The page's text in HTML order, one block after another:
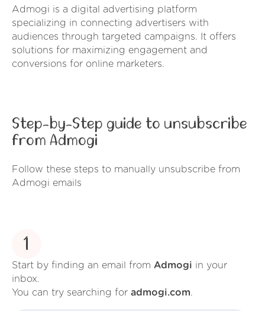
Admogi is a digital advertising platform
specializing in connecting advertisers with
audiences through targeted campaigns. It offers
solutions for maximizing engagement and
conversions for online marketers.
Step-by-Step guide to unsubscribe
from Admogi
Follow these steps to manually unsubscribe from
Admogi emails
1
Start by finding an email from Admogi in your
inbox.
You can try searching for admogi.com.